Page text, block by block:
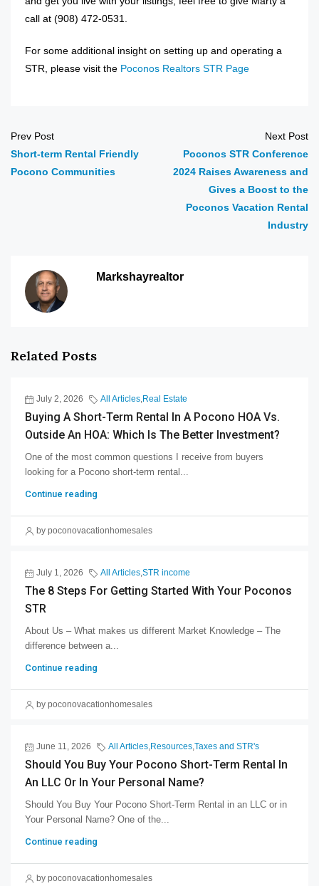
call at ‭(908) 472-0531‬.
For some additional insight on setting up and operating a
STR, please visit the Poconos Realtors STR Page
Prev Post
Short-term Rental Friendly
Pocono Communities
Next Post
Poconos STR Conference
2024 Raises Awareness and
Gives a Boost to the
Poconos Vacation Rental
Industry
Markshayrealtor
Related Posts
July 2, 2026 All Articles,Real Estate
Buying A Short-Term Rental In A Pocono HOA Vs.
Outside An HOA: Which Is The Better Investment?
One of the most common questions I receive from buyers
looking for a Pocono short-term rental...
Continue reading
by poconovacationhomesales
July 1, 2026 All Articles,STR income
The 8 Steps For Getting Started With Your Poconos
STR
About Us – What makes us different Market Knowledge – The
difference between a...
Continue reading
by poconovacationhomesales
June 11, 2026 All Articles,Resources,Taxes and STR's
Should You Buy Your Pocono Short-Term Rental In
An LLC Or In Your Personal Name?
Should You Buy Your Pocono Short-Term Rental in an LLC or in
Your Personal Name? One of the...
Continue reading
by poconovacationhomesales